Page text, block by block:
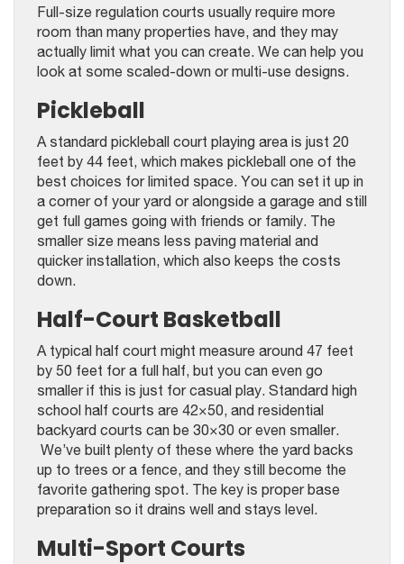
Full-size regulation courts usually require more
room than many properties have, and they may
actually limit what you can create. We can help you
look at some scaled-down or multi-use designs.
Pickleball
A standard pickleball court playing area is just 20
feet by 44 feet, which makes pickleball one of the
best choices for limited space. You can set it up in
a corner of your yard or alongside a garage and still
get full games going with friends or family. The
smaller size means less paving material and
quicker installation, which also keeps the costs
down.
Half-Court Basketball
A typical half court might measure around 47 feet
by 50 feet for a full half, but you can even go
smaller if this is just for casual play. Standard high
school half courts are 42×50, and residential
backyard courts can be 30×30 or even smaller.
We’ve built plenty of these where the yard backs
up to trees or a fence, and they still become the
favorite gathering spot. The key is proper base
preparation so it drains well and stays level.
Multi-Sport Courts